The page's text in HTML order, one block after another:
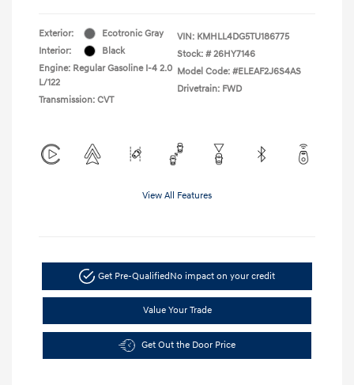
Exterior:
Ecotronic Gray
Interior:
Black
Engine: Regular Gasoline I-4 2.0
L/122
Transmission: CVT
VIN: KMHLL4DG5TU186775
Stock: # 26HY7146
Model Code: #ELEAF2J6S4AS
Drivetrain: FWD
View All Features
Get Pre-QualifiedNo impact on your credit
Value Your Trade
Get Out the Door Price